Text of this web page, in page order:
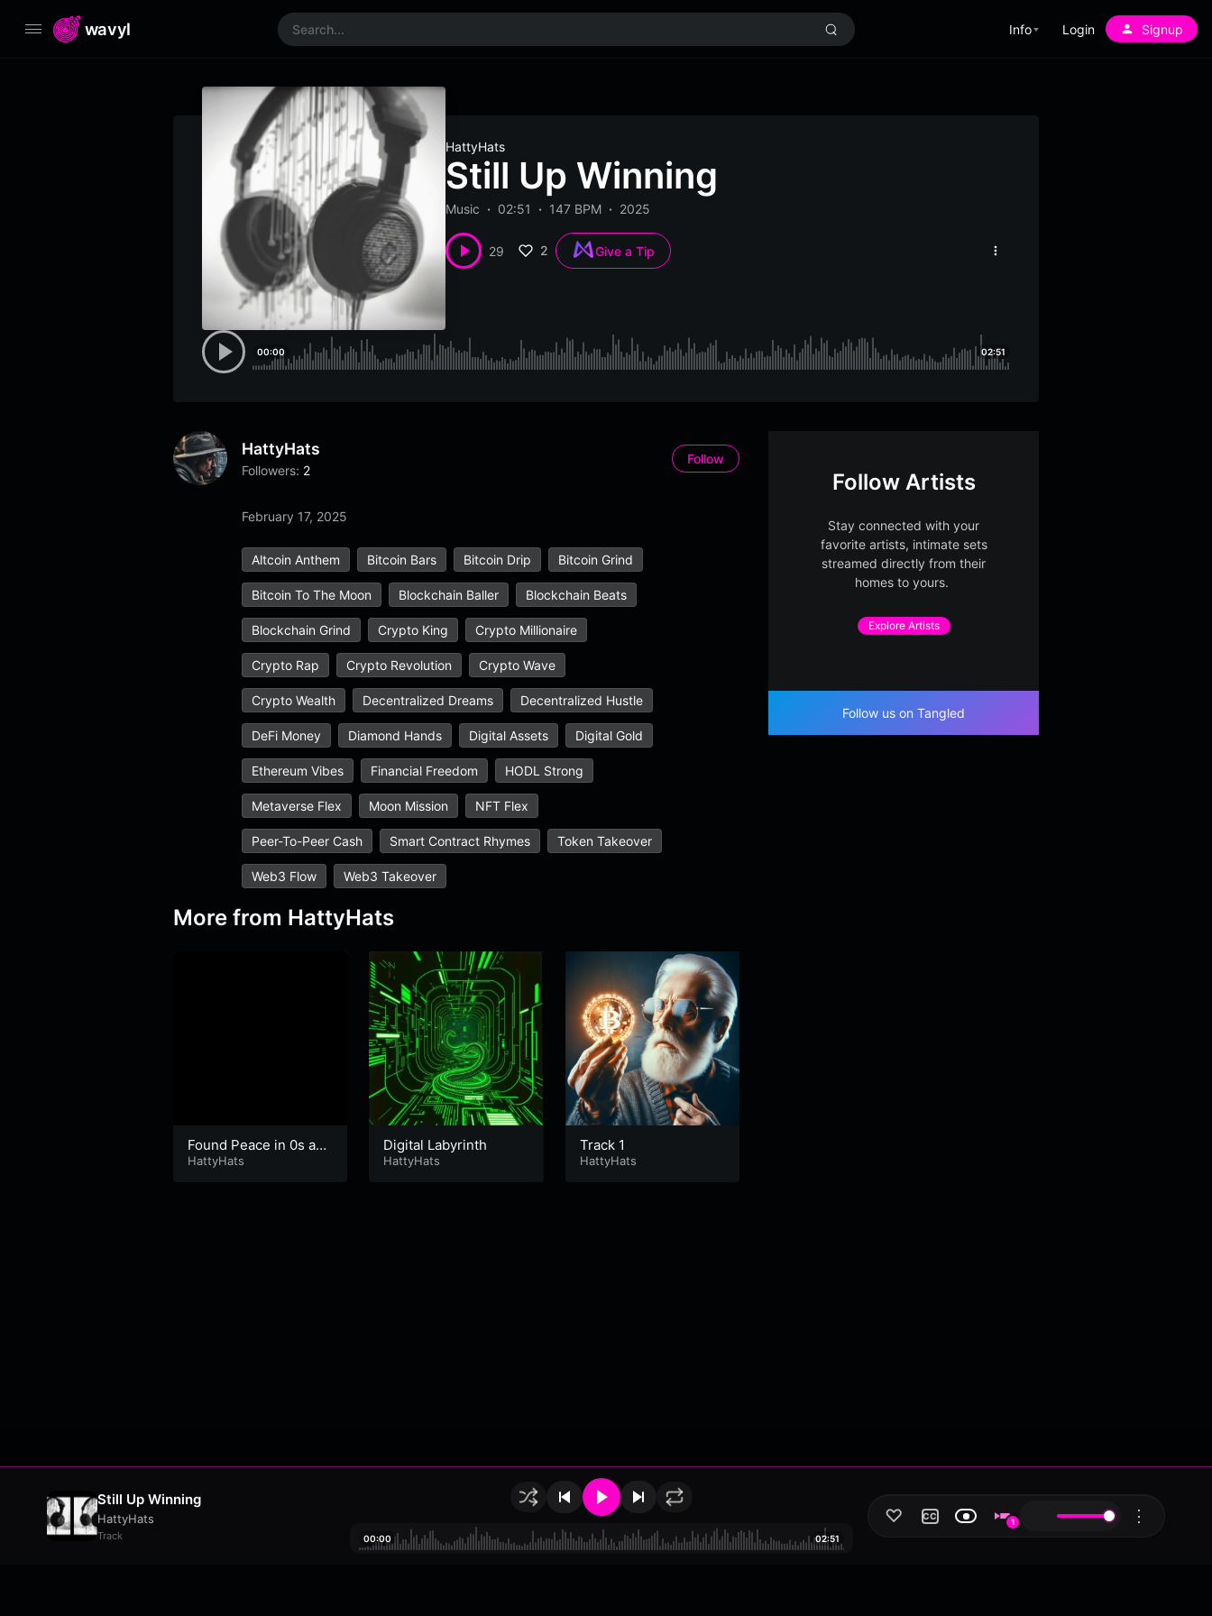
wavyl Info Login Signup
HattyHats
Still Up Winning
Music 02:51 147 BPM 2025
29 2 Give a Tip
More
00:00 02:51
HattyHats
Followers: 2
Follow
February 17, 2025
Altcoin Anthem Bitcoin Bars Bitcoin Drip Bitcoin Grind
Bitcoin To The Moon Blockchain Baller Blockchain Beats
Blockchain Grind Crypto King Crypto Millionaire
Crypto Rap Crypto Revolution Crypto Wave
Crypto Wealth Decentralized Dreams Decentralized Hustle
DeFi Money Diamond Hands Digital Assets Digital Gold
Ethereum Vibes Financial Freedom HODL Strong
Metaverse Flex Moon Mission NFT Flex
Peer-To-Peer Cash Smart Contract Rhymes Token Takeover
Web3 Flow Web3 Takeover
More from HattyHats
Found Peace in 0s and
1s
HattyHats
Digital Labyrinth
HattyHats
Track 1
HattyHats
Follow Artists
Stay connected with your
favorite artists, intimate sets
streamed directly from their
homes to yours.
Explore Artists
Follow us on Tangled
Still Up Winning
HattyHats
Track 00:00 02:51
♡ CC
1 ⋮